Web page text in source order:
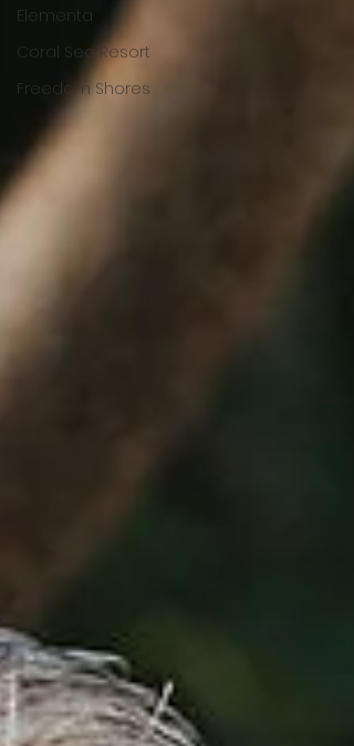
Elementa
Coral Sea Resort
Freedom Shores